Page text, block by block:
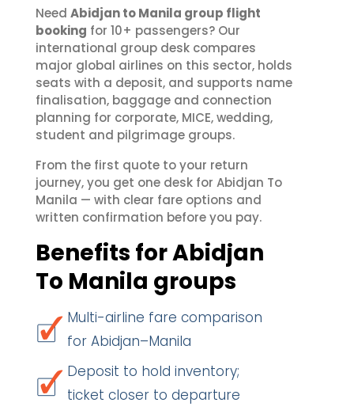
Need Abidjan to Manila group flight
booking for 10+ passengers? Our
international group desk compares
major global airlines on this sector, holds
seats with a deposit, and supports name
finalisation, baggage and connection
planning for corporate, MICE, wedding,
student and pilgrimage groups.
From the first quote to your return
journey, you get one desk for Abidjan To
Manila — with clear fare options and
written confirmation before you pay.
Benefits for Abidjan
To Manila groups
Multi-airline fare comparison
for Abidjan–Manila
Deposit to hold inventory;
ticket closer to departure